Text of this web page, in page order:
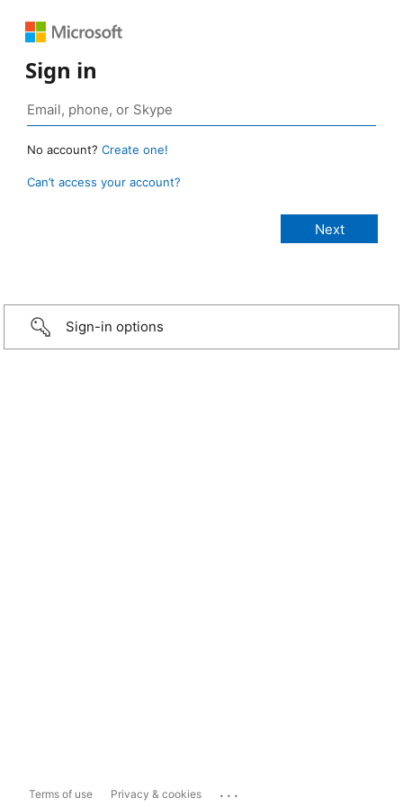
Sign in
No account? Create one!
Can’t access your account?
Sign-in options
Terms of use Privacy & cookies ...